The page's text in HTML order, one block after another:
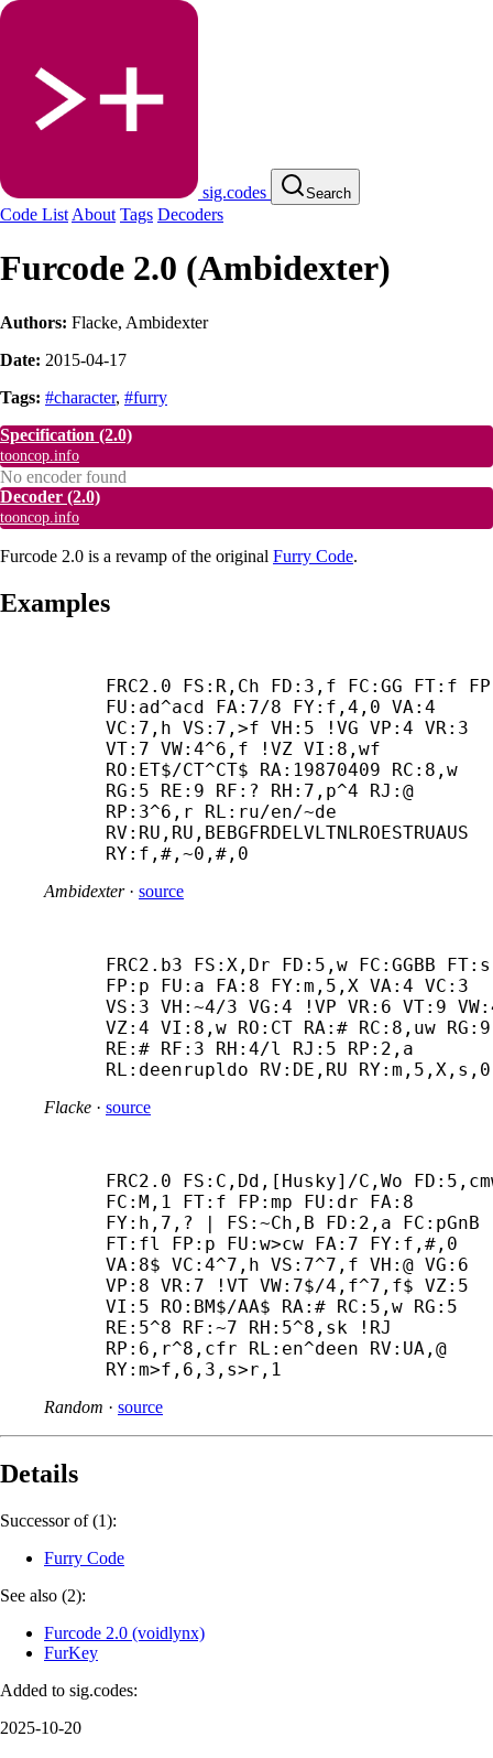
sig.codes Search
Code List About Tags Decoders
Furcode 2.0 (Ambidexter)
Authors: Flacke, Ambidexter
Date: 2015-04-17
Tags: #character, #furry
Specification (2.0)
tooncop.info
No encoder found
Decoder (2.0)
tooncop.info
Furcode 2.0 is a revamp of the original Furry Code.
Examples
FRC2.0 FS:R,Ch FD:3,f FC:GG FT:f
FU:ad^acd FA:7/8 FY:f,4,0 VA:4
VC:7,h VS:7,>f VH:5 !VG VP:4 VR:3
VT:7 VW:4^6,f !VZ VI:8,wf
RO:ET$/CT^CT$ RA:19870409 RC:8,w
RG:5 RE:9 RF:? RH:7,p^4 RJ:@
RP:3^6,r RL:ru/en/~de
RV:RU,RU,BEBGFRDELVLTNLROESTRUAUS
RY:f,#,~0,#,0
Ambidexter· source
FRC2.b3 FS:X,Dr FD:5,w FC:GGBB FT:s
FP:p FU:a FA:8 FY:m,5,X VA:4 VC:3
VS:3 VH:~4/3 VG:4 !VP VR:6 VT:9
VZ:4 VI:8,w RO:CT RA:# RC:8,uw RG:9
RE:# RF:3 RH:4/l RJ:5 RP:2,a
RL:deenrupldo RV:DE,RU RY:m,5,X,s,0
Flacke · source
FRC2.0 FS:C,Dd,[Husky]/C,Wo
FC:M,1 FT:f FP:mp FU:dr FA:8
FY:h,7,? | FS:~Ch,B FD:2,a FC:pGnB
FT:fl FP:p FU:w>cw FA:7 FY:f,#,0
VA:8$ VC:4^7,h VS:7^7,f VH:@ VG:6
VP:8 VR:7 !VT VW:7$/4,f^7,f$ VZ:5
VI:5 RO:BM$/AA$ RA:# RC:5,w RG:5
RE:5^8 RF:~7 RH:5^8,sk !RJ
RP:6,r^8,cfr RL:en^deen RV:UA,@
RY:m>f,6,3,s>r,1
Random · source
Details
Successor of (1):
Furry Code
See also (2):
Furcode 2.0 (voidlynx)
FurKey
Added to sig.codes:
2025-10-20